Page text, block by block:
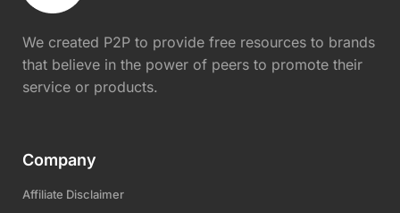
We created P2P to provide free resources to brands
that believe in the power of peers to promote their
service or products.
Company
Affiliate Disclaimer